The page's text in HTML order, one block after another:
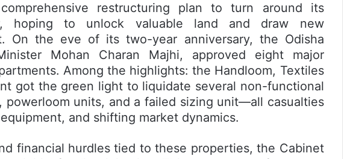
restructuring plan to turn around its
hoping to unlock valuable land and draw new
On the eve of its two-year anniversary, the Odisha
Mohan Charan Majhi, approved eight major
Among the highlights: the Handloom, Textiles
got the green light to liquidate several non-functional
powerloom units, and a failed sizing unit—all casualties
and shifting market dynamics.
financial hurdles tied to these properties, the Cabinet